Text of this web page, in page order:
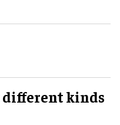
different kinds